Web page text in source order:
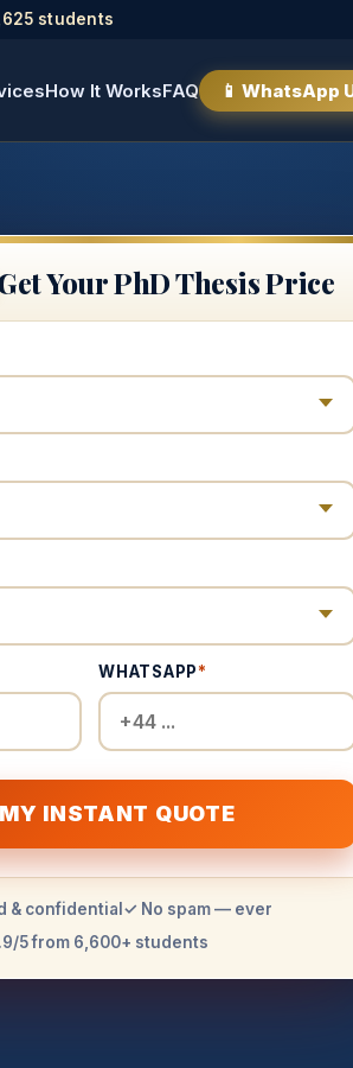
students
How It WorksFAQ 📱 WhatsApp
Your PhD Thesis Price
WHATSAPP*
INSTANT QUOTE
& confidential ✓ No spam — ever
5 from 6,600+ students